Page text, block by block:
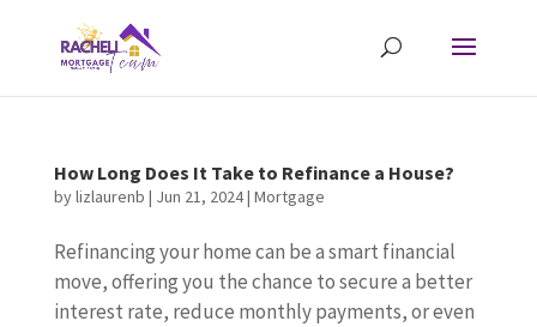
How Long Does It Take to Refinance a House?
bylizlaurenb | Jun 21, 2024| Mortgage
Refinancing your home can be a smart financial
move, offering you the chance to secure a better
interest rate, reduce monthly payments, or even